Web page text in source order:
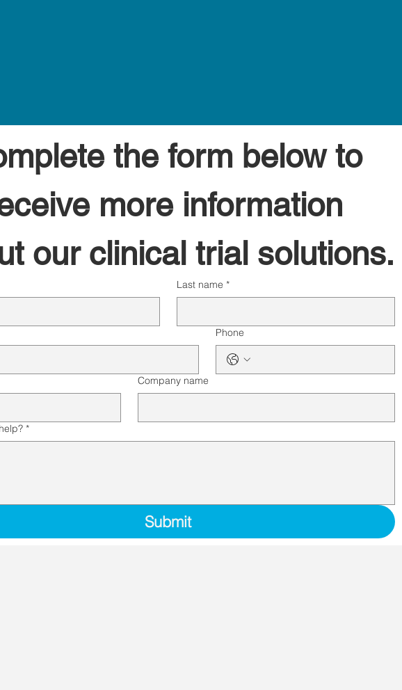
the form below to
more information
our clinical trial solutions.
Last name *
Phone
Company name
*
Submit